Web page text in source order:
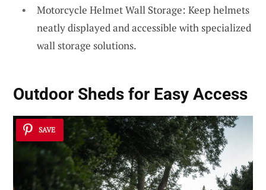
Motorcycle Helmet Wall Storage: Keep helmets
neatly displayed and accessible with specialized
wall storage solutions.
Outdoor Sheds for Easy Access
SAVE